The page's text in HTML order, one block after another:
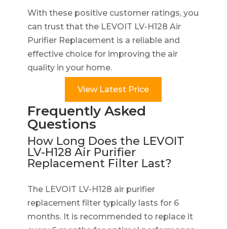
With these positive customer ratings, you
can trust that the LEVOIT LV-H128 Air
Purifier Replacement is a reliable and
effective choice for improving the air
quality in your home.
View Latest Price
Frequently Asked
Questions
How Long Does the LEVOIT
LV-H128 Air Purifier
Replacement Filter Last?
The LEVOIT LV-H128 air purifier
replacement filter typically lasts for 6
months. It is recommended to replace it